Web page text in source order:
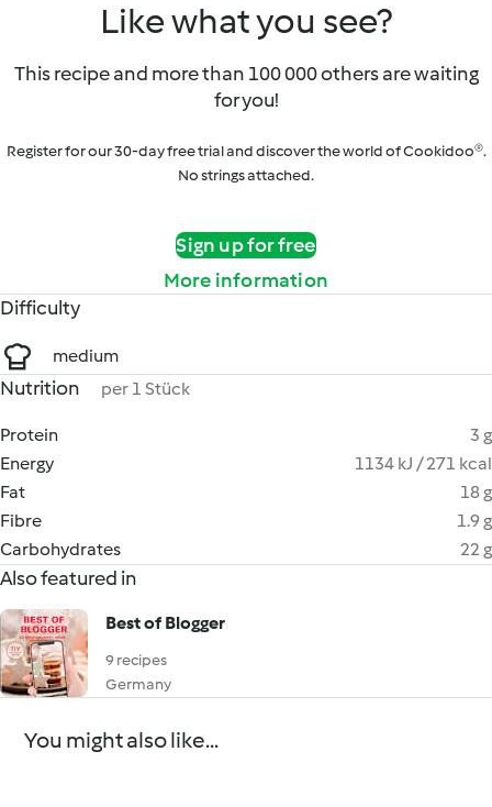
Like what you see?
This recipe and more than 100 000 others are waiting
for you!
Register for our 30-day free trial and discover the world of Cookidoo®.
No strings attached.
Sign up for free
More information
Difficulty
medium
Nutrition per 1 Stück
Protein
3 g
Energy
1134 kJ / 271 kcal
Fat
18 g
Fibre
1.9 g
Carbohydrates
22 g
Also featured in
Best of Blogger
9 recipes
Germany
You might also like...